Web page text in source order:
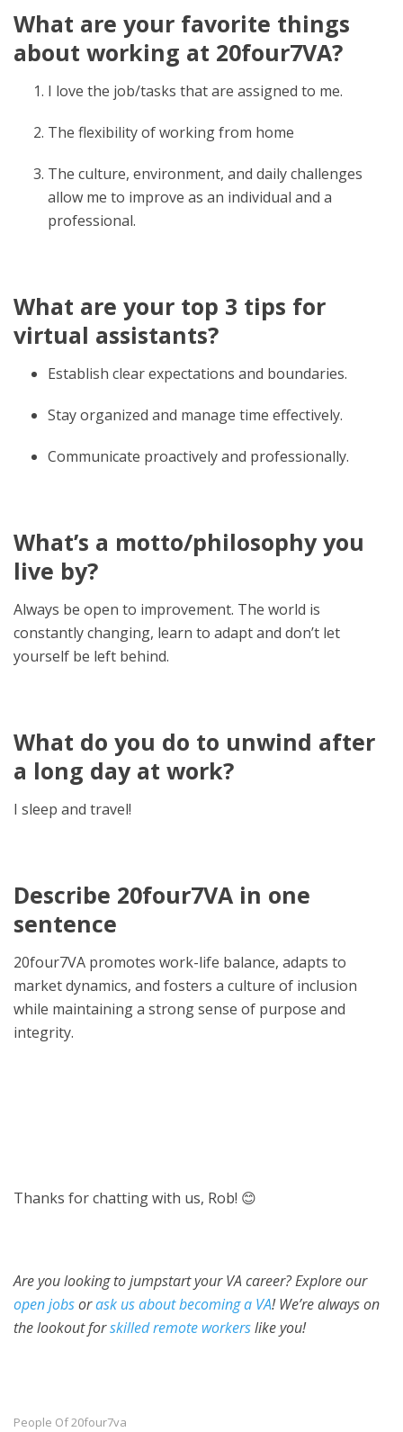
What are your favorite things
about working at 20four7VA?
I love the job/tasks that are assigned to me.
The flexibility of working from home
The culture, environment, and daily challenges
allow me to improve as an individual and a
professional.
What are your top 3 tips for
virtual assistants?
Establish clear expectations and boundaries.
Stay organized and manage time effectively.
Communicate proactively and professionally.
What’s a motto/philosophy you
live by?
Always be open to improvement. The world is
constantly changing, learn to adapt and don’t let
yourself be left behind.
What do you do to unwind after
a long day at work?
I sleep and travel!
Describe 20four7VA in one
sentence
20four7VA promotes work-life balance, adapts to
market dynamics, and fosters a culture of inclusion
while maintaining a strong sense of purpose and
integrity.
Thanks for chatting with us, Rob! 😊
Are you looking to jumpstart your VA career? Explore our
open jobsorask us about becoming a VA! We’re always on
the lookout forskilled remote workerslike you!
People Of 20four7va